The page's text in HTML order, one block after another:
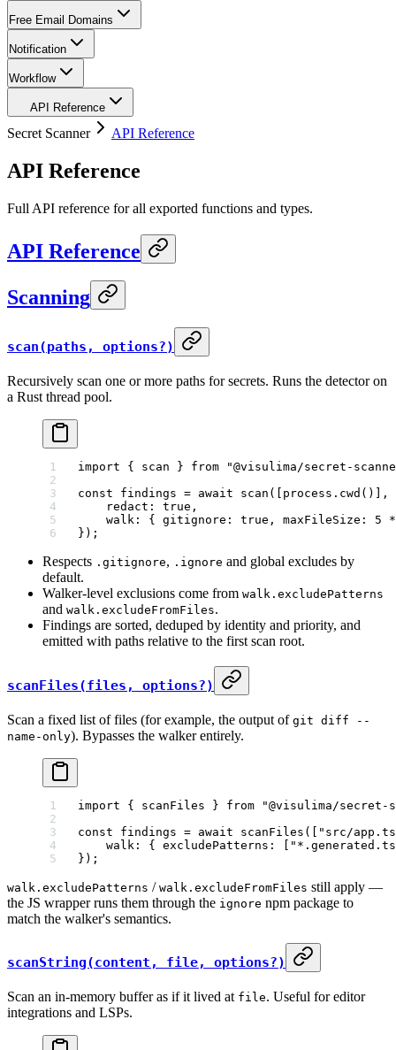
Free Email Domains
Notification
Workflow
API Reference
Secret Scanner API Reference
API Reference
Full API reference for all exported functions and types.
API Reference
Scanning
scan(paths, options?)
Recursively scan one or more paths for secrets. Runs the detector on
a Rust thread pool.
import { scan } from "@visulima/secret-
const findings = await scan ([process. cwd ()],
    redact:
true ,
    walk: { gitignore:
true , maxFileSize: 5 *
});
Respects .gitignore, .ignore and global excludes by
default.
Walker-level exclusions come from walk.excludePatterns
and walk.excludeFromFiles.
Findings are sorted, deduped by identity and priority, and
emitted with paths relative to the first scan root.
scanFiles(files, options?)
Scan a fixed list of files (for example, the output of git diff --
name-only). Bypasses the walker entirely.
import { scanFiles } from "@visulima/secret-
const findings = await scanFiles ([ "src/
    walk: { excludePatterns: [
});
walk.excludePatterns / walk.excludeFromFiles still apply —
the JS wrapper runs them through the ignore npm package to
match the walker's semantics.
scanString(content, file, options?)
Scan an in-memory buffer as if it lived at file. Useful for editor
integrations and LSPs.